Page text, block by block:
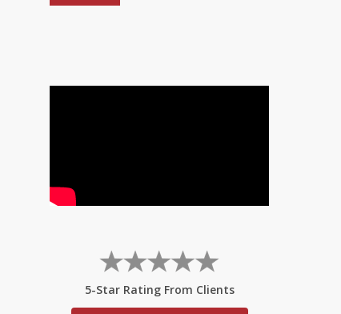
5-Star Rating From Clients